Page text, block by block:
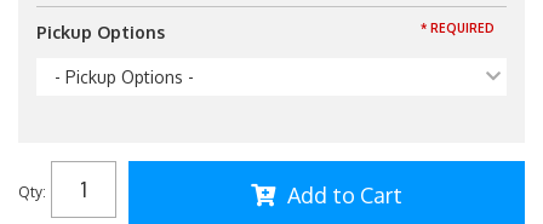
Pickup Options
- Pickup Options -
* REQUIRED
Qty: Add to Cart